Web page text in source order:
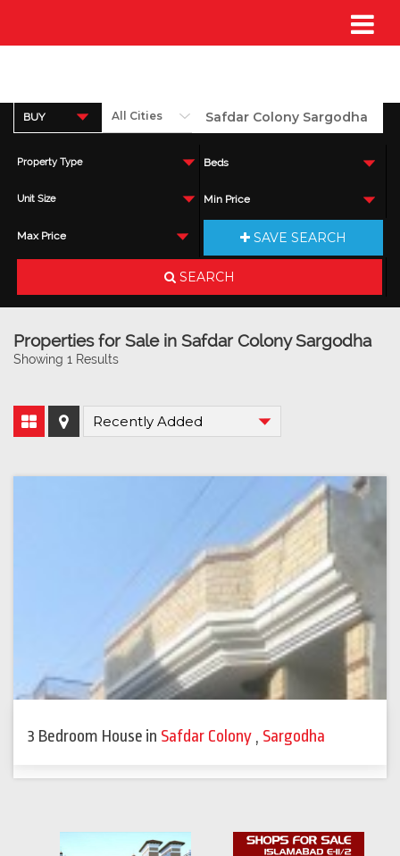
BUY
Property Type Beds
Unit Size Min Price
Max Price SAVE SEARCH
SEARCH
Properties for Sale in Safdar Colony Sargodha
Showing 1 Results
3 Bedroom House in Safdar Colony , Sargodha